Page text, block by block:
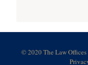
© 2020 The Law